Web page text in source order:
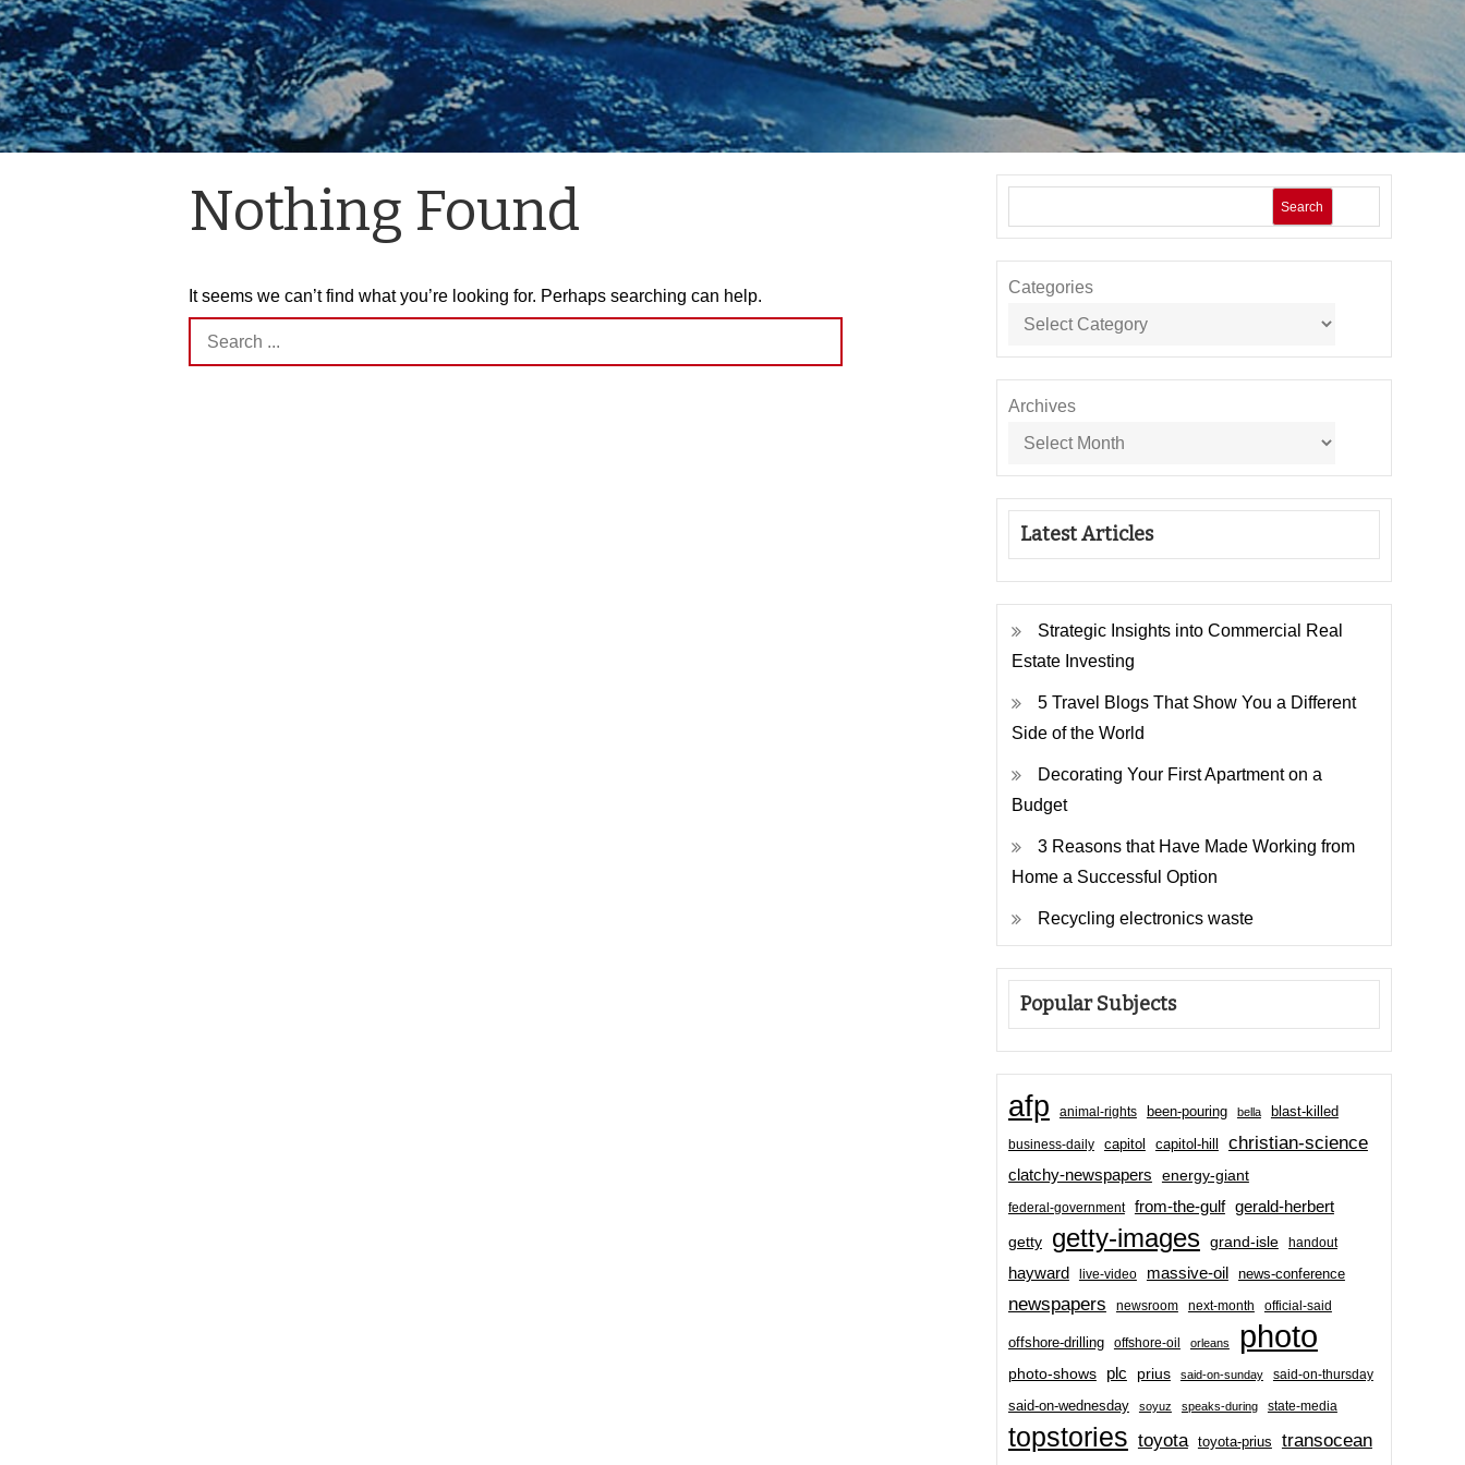
Nothing Found
It seems we can’t find what you’re looking for. Perhaps searching can help.
Search
for:
Search
Categories
Archives
Latest Articles
Strategic Insights into Commercial Real
Estate Investing
5 Travel Blogs That Show You a Different
Side of the World
Decorating Your First Apartment on a
Budget
3 Reasons that Have Made Working from
Home a Successful Option
Recycling electronics waste
Popular Subjects
afp animal-rights been-pouring bella blast-killed
business-daily capitol capitol-hill christian-science
clatchy-newspapers energy-giant
federal-government from-the-gulf gerald-herbert
getty getty-images grand-isle handout
hayward live-video massive-oil news-conference
newspapers newsroom next-month official-said
offshore-drilling offshore-oil orleans photo
photo-shows plc prius said-on-sunday said-on-thursday
said-on-wednesday soyuz speaks-during state-media
topstories toyota toyota-prius transocean